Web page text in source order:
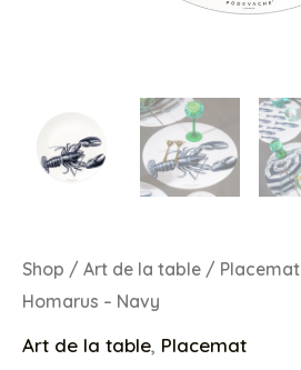
Shop / Art de la table / Placemat
Homarus – Navy
Art de la table, Placemat